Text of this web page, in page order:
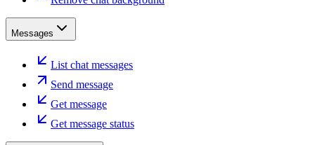
Messages
List chat messages
Send message
Get message
Get message status